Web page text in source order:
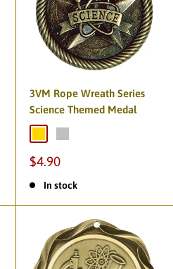
3VM Rope Wreath Series
Science Themed Medal
$4.90
In stock